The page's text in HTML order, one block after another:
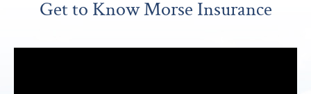
Get to Know Morse Insurance